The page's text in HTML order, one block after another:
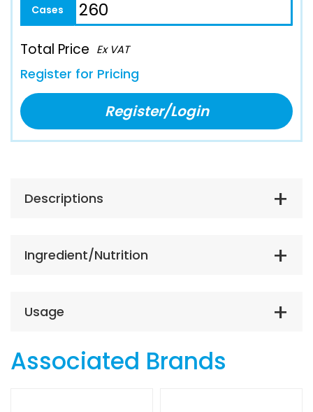
Total Price Ex VAT
Register for Pricing
Register/Login
Descriptions
Ingredient/Nutrition
Usage
Associated Brands